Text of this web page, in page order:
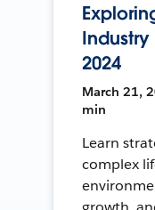
Industry
2024
March 21,
min
Learn
complex